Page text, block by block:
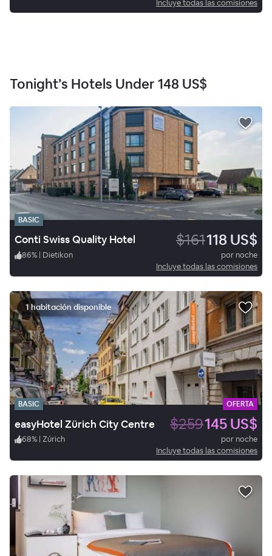
Incluye todas las comisiones
Tonight’s Hotels Under 148 US$
BASIC
Conti Swiss Quality Hotel $161118 US$
86% | Dietikon
por noche
Incluye todas las comisiones
1 habitación disponible
BASIC OFERTA
easyHotel Zürich City Centre $259145 US$
68% | Zúrich
por noche
Incluye todas las comisiones